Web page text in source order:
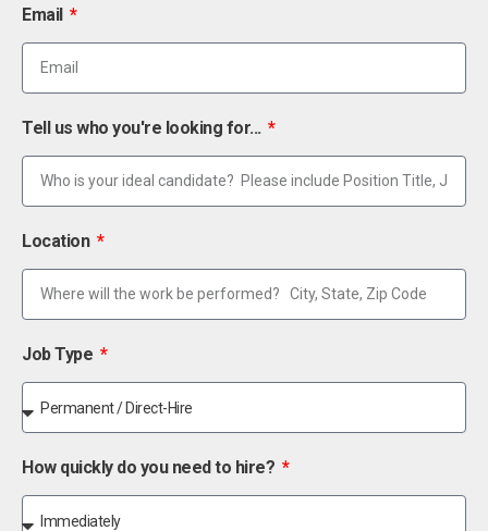
Email
Tell us who you're looking for...
Location
Job Type
How quickly do you need to hire?